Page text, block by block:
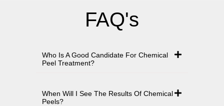
FAQ's
Who Is A Good Candidate For Chemical
Peel Treatment?
When Will I See The Results Of Chemical
Peels?